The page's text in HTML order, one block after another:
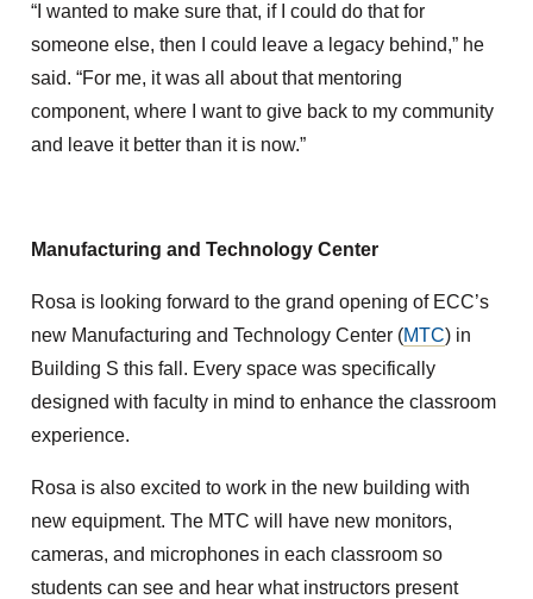
“I wanted to make sure that, if I could do that for
someone else, then I could leave a legacy behind,” he
said. “For me, it was all about that mentoring
component, where I want to give back to my community
and leave it better than it is now.”
Manufacturing and Technology Center
Rosa is looking forward to the grand opening of ECC’s
new Manufacturing and Technology Center (MTC) in
Building S this fall. Every space was specifically
designed with faculty in mind to enhance the classroom
experience.
Rosa is also excited to work in the new building with
new equipment. The MTC will have new monitors,
cameras, and microphones in each classroom so
students can see and hear what instructors present